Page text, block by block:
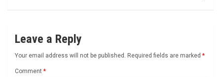
Leave a Reply
Your email address will not be published. Required fields are marked *
Comment *